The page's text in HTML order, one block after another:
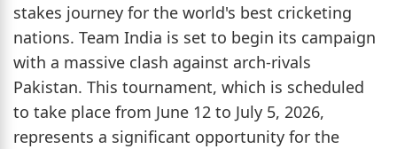
stakes journey for the world's best cricketing
nations. Team India is set to begin its campaign
with a massive clash against arch-rivals
Pakistan. This tournament, which is scheduled
to take place from June 12 to July 5, 2026,
represents a significant opportunity for the